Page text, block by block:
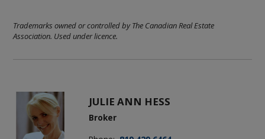
Trademarks owned or controlled by The Canadian Real Estate
Association. Used under licence.
JULIE ANN HESS
Broker